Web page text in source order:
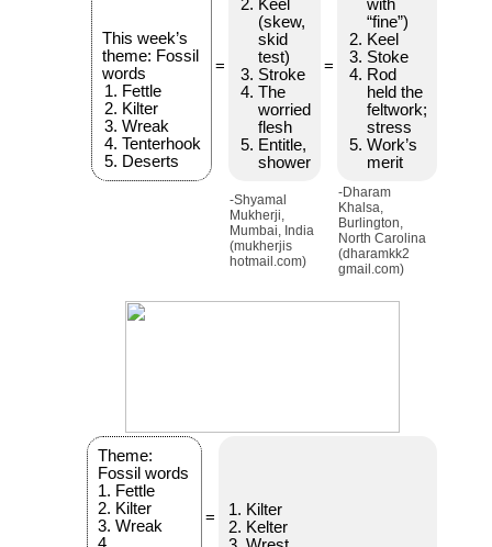
This week’s
theme: Fossil
words
Fettle
Kilter
Wreak
Tenterhook
Deserts
=
Keel
(skew,
skid
test)
Stroke
The
worried
flesh
Entitle,
shower
=
with
“fine”)
Keel
Stoke
Rod
held the
feltwork;
stress
Work’s
merit
-Shyamal
Mukherji,
Mumbai, India
(mukherjis
hotmail.com)
-Dharam
Khalsa,
Burlington,
North Carolina
(dharamkk2
gmail.com)
Theme:
Fossil words
1. Fettle
2. Kilter
3. Wreak
=
1. Kilter
2. Kelter